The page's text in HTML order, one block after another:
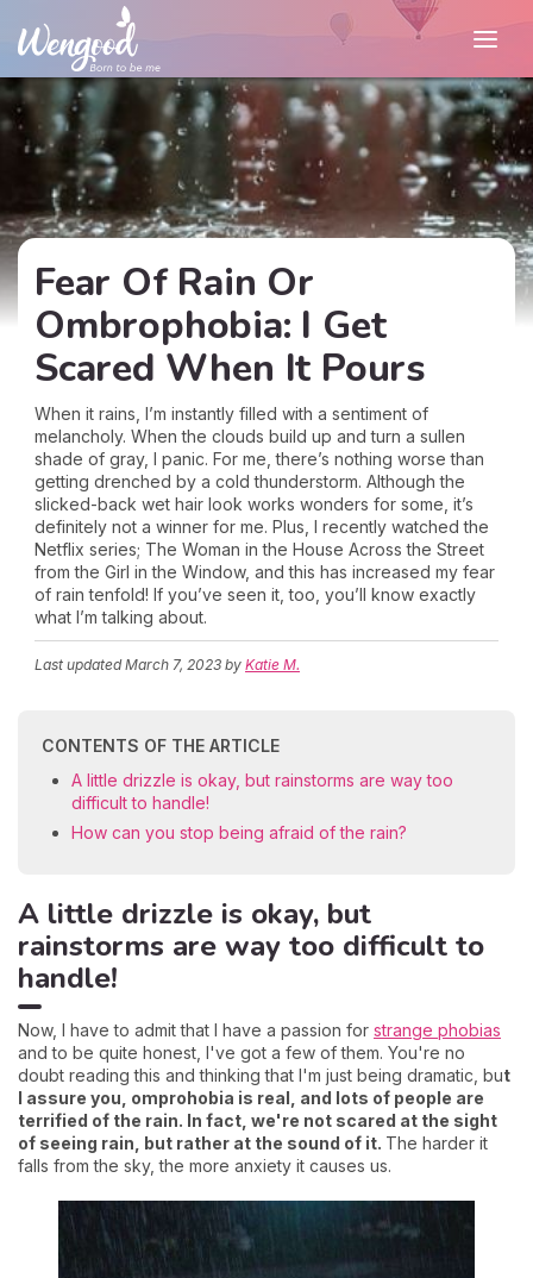
Fear Of Rain Or
Ombrophobia: I Get
Scared When It Pours
When it rains, I’m instantly filled with a sentiment of
melancholy. When the clouds build up and turn a sullen
shade of gray, I panic. For me, there’s nothing worse than
getting drenched by a cold thunderstorm. Although the
slicked-back wet hair look works wonders for some, it’s
definitely not a winner for me. Plus, I recently watched the
Netflix series; The Woman in the House Across the Street
from the Girl in the Window, and this has increased my fear
of rain tenfold! If you’ve seen it, too, you’ll know exactly
what I’m talking about.
Last updatedMarch 7, 2023 by Katie M.
CONTENTS OF THE ARTICLE
A little drizzle is okay, but rainstorms are way too
difficult to handle!
How can you stop being afraid of the rain?
A little drizzle is okay, but
rainstorms are way too difficult to
handle!
Now, I have to admit that I have a passion for strange phobias
and to be quite honest, I've got a few of them. You're no
doubt reading this and thinking that I'm just being dramatic, but
I assure you, omprohobia is real, and lots of people are
terrified of the rain. In fact, we're not scared at the sight
of seeing rain, but rather at the sound of it. The harder it
falls from the sky, the more anxiety it causes us.